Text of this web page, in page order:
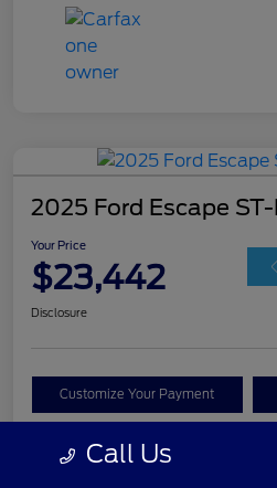
2025 Ford Escape
Your Price
$23,442
Disclosure
Customize Your Payment
Call Us